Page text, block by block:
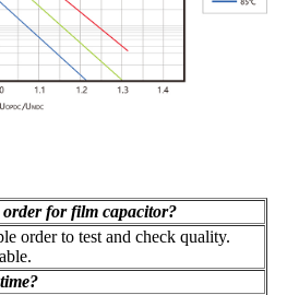
for film capacitor?
order to test and check quality.